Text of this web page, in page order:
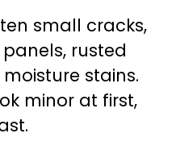
small cracks,
rusted
stains.
minor at first,